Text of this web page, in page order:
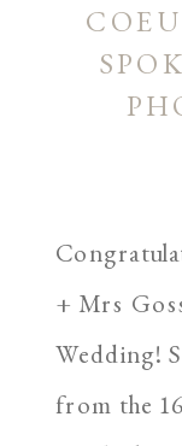
+ Mrs
Wedding!
from the